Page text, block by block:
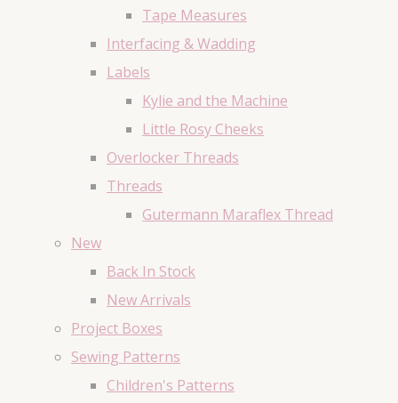
Tape Measures
Interfacing & Wadding
Labels
Kylie and the Machine
Little Rosy Cheeks
Overlocker Threads
Threads
Gutermann Maraflex Thread
New
Back In Stock
New Arrivals
Project Boxes
Sewing Patterns
Children's Patterns